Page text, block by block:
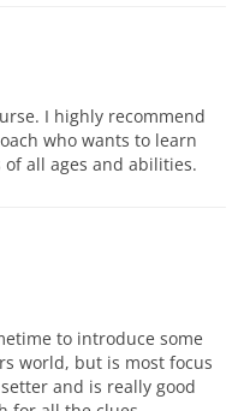
I highly recommend
who wants to learn
all ages and abilities.
to introduce some
world, but is most focus
and is really good